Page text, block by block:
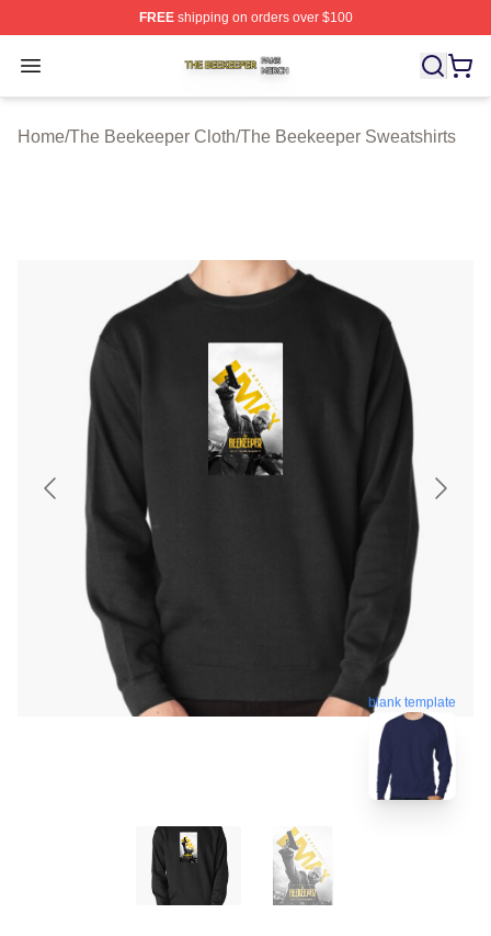
FREEshipping on orders over $100
Open menu
The Beekeeper Shop ⚡️ Officially Licensed The
Home/The Beekeeper Cloth/The Beekeeper Sweatshirts
blank template